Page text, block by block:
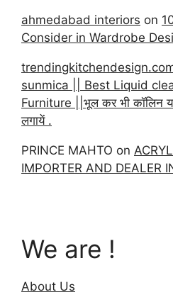
ahmedabad interiors on
Consider in Wardrobe
sunmica || Best Liquid
Furniture ||भूल कर भी कॉलिन
लगायें .
PRINCE MAHTO on
IMPORTER AND DEALER
We are !
About Us